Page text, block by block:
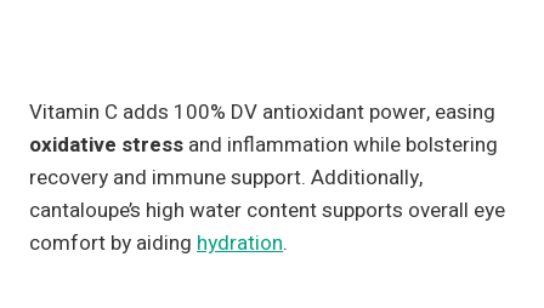
Vitamin C adds 100% DV antioxidant power, easing
oxidative stress and inflammation while bolstering
recovery and immune support. Additionally,
cantaloupe’s high water content supports overall eye
comfort by aiding hydration.